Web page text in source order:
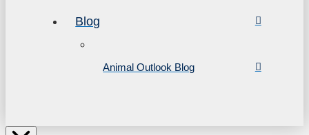
Blog
Animal Outlook Blog